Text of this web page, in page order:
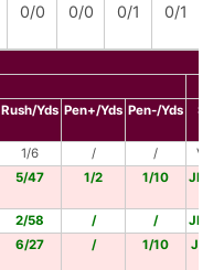
0/0 0/0 0/1 0/1
Rush/Yds Pen+/Yds Pen-/Yds
1/6 / /
5/47 1/2 1/10
2/58 / /
6/27 / 1/10